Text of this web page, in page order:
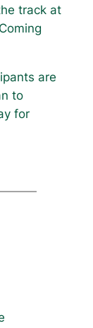
track at
are
to
for